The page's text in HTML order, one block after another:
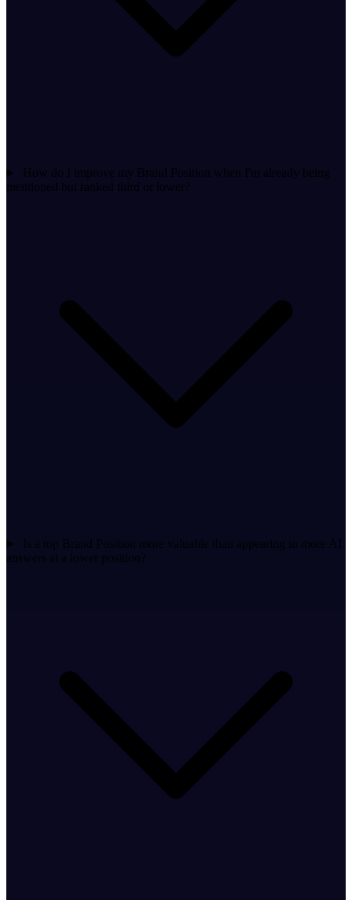
How do I improve my Brand Position when I'm already being
mentioned but ranked third or lower?
Is a top Brand Position more valuable than appearing in more AI
answers at a lower position?